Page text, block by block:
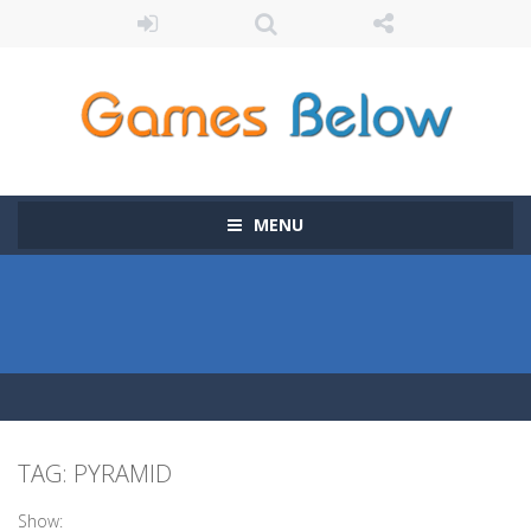
MENU
TAG: PYRAMID
Show: